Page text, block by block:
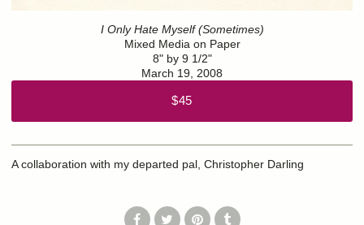
I Only Hate Myself (Sometimes)
Mixed Media on Paper
8" by 9 1/2"
March 19, 2008
$45
A collaboration with my departed pal, Christopher Darling